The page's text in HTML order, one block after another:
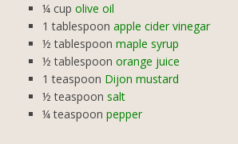
¼ cup olive oil
1 tablespoon apple cider vinegar
½ tablespoon maple syrup
½ tablespoon orange juice
1 teaspoon Dijon mustard
½ teaspoon salt
¼ teaspoon pepper